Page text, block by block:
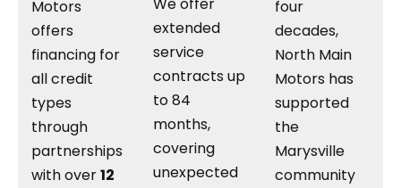
Motors
offers
financing for
all credit
types
through
partnerships
with over12
We offer
extended
service
contracts up
to 84
months,
covering
unexpected
four
decades,
North Main
Motors has
supported
the
Marysville
community